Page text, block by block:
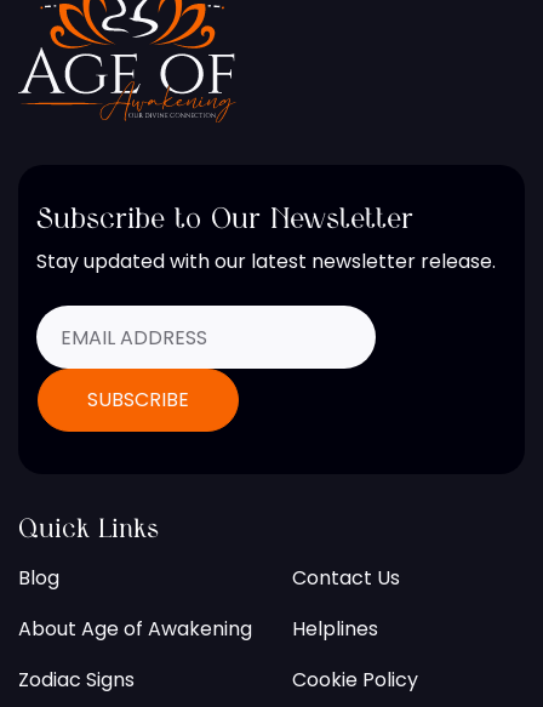
Subscribe to Our Newsletter
Stay updated with our latest newsletter release.
Quick Links
Blog
About Age of Awakening
Zodiac Signs
Contact Us
Helplines
Cookie Policy